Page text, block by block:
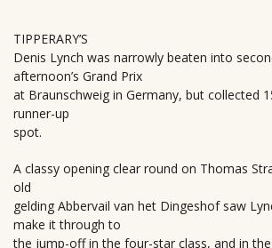
TIPPERARY’S
Denis Lynch was narrowly beaten into
afternoon’s Grand Prix
at Braunschweig in Germany, but collected
runner-up
spot.
A classy opening clear round on Thomas
old
gelding Abbervail van het Dingeshof saw
make it through to
the jump-off in the four-star class, and in